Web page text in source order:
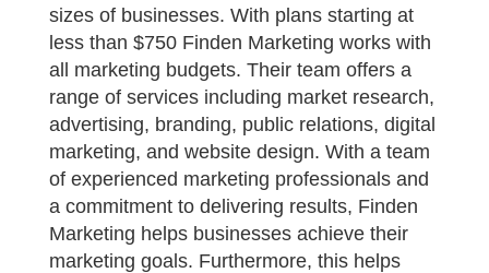
sizes of businesses. With plans starting at
less than $750 Finden Marketing works with
all marketing budgets. Their team offers a
range of services including market research,
advertising, branding, public relations, digital
marketing, and website design. With a team
of experienced marketing professionals and
a commitment to delivering results, Finden
Marketing helps businesses achieve their
marketing goals. Furthermore, this helps